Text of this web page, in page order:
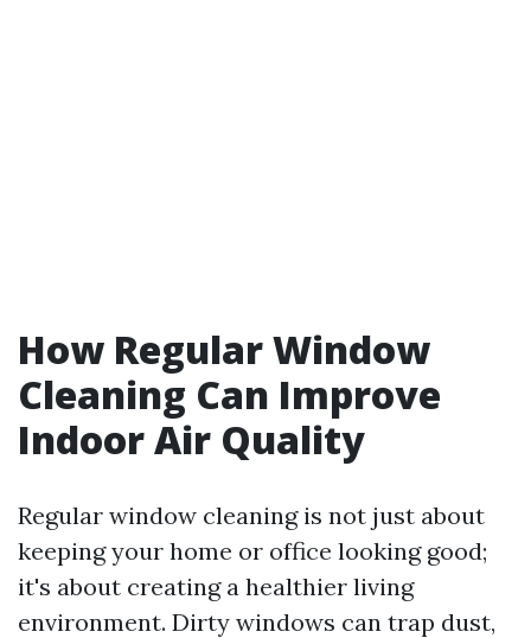
How Regular Window
Cleaning Can Improve
Indoor Air Quality
Regular window cleaning is not just about
keeping your home or office looking good;
it's about creating a healthier living
environment. Dirty windows can trap dust,